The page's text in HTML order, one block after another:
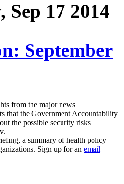
Sep 17 2014
September
from the major news
that the Government Accountability
the possible security risks
a summary of health policy
Sign up for an email